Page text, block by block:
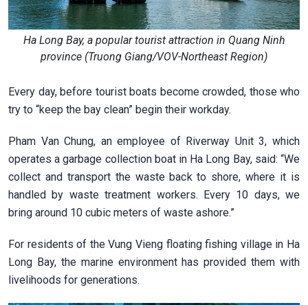
Ha Long Bay, a popular tourist attraction in Quang Ninh
province (Truong Giang/VOV-Northeast Region)
Every day, before tourist boats become crowded, those who
try to “keep the bay clean” begin their workday.
Pham Van Chung, an employee of Riverway Unit 3, which
operates a garbage collection boat in Ha Long Bay, said: “We
collect and transport the waste back to shore, where it is
handled by waste treatment workers. Every 10 days, we
bring around 10 cubic meters of waste ashore.”
For residents of the Vung Vieng floating fishing village in Ha
Long Bay, the marine environment has provided them with
livelihoods for generations.